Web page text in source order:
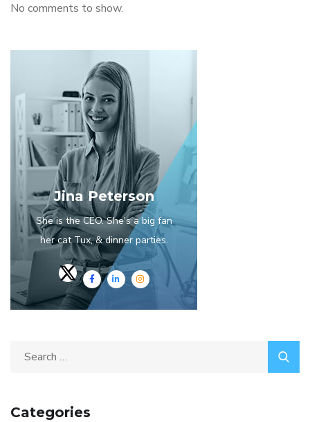
No comments to show.
Jina Peterson
She is the CEO. She's a big fan
her cat Tux, & dinner parties.
Categories